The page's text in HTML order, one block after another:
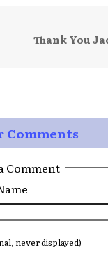
Thank You
Comments
Comment
never displayed)